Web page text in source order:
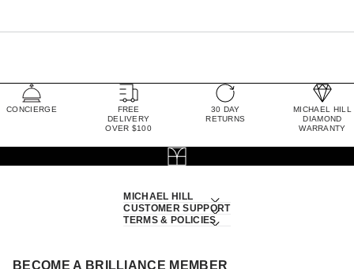
CONCIERGE
FREE
DELIVERY
OVER $100
30 DAY
RETURNS
MICHAEL HILL
DIAMOND
WARRANTY
MICHAEL HILL
CUSTOMER SUPPORT
TERMS & POLICIES
BECOME A BRILLIANCE MEMBER